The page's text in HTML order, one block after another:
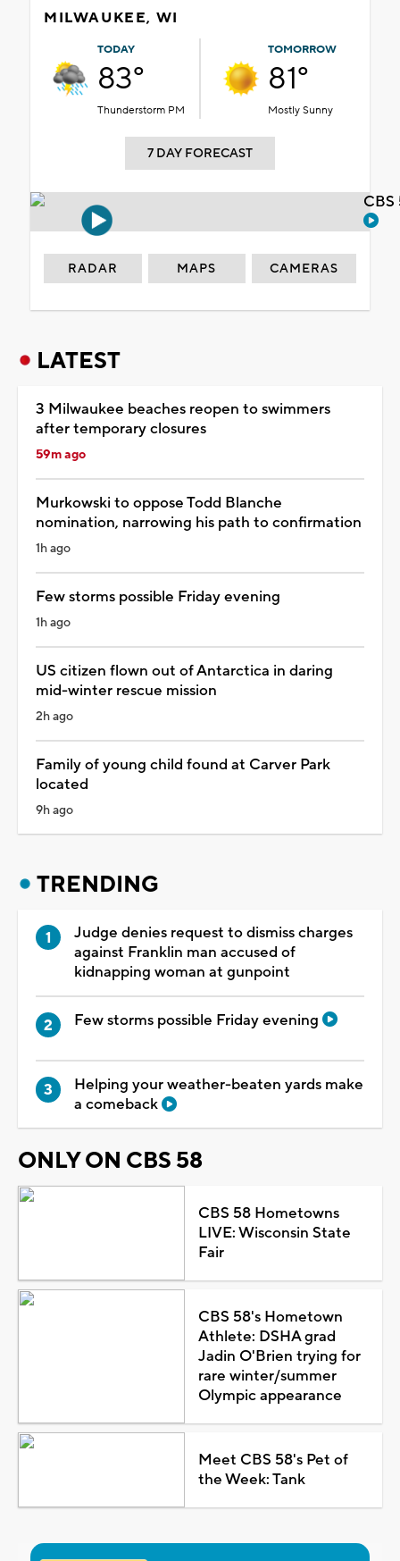
MILWAUKEE, WI
TODAY
83°
Thunderstorm PM
TOMORROW
81°
Mostly Sunny
7 DAY FORECAST
RADAR MAPS CAMERAS
LATEST
3 Milwaukee beaches reopen to swimmers
after temporary closures
59m ago
Murkowski to oppose Todd Blanche
nomination, narrowing his path to confirmation
1h ago
Few storms possible Friday evening
1h ago
US citizen flown out of Antarctica in daring
mid-winter rescue mission
2h ago
Family of young child found at Carver Park
located
9h ago
TRENDING
Judge denies request to dismiss charges
against Franklin man accused of
kidnapping woman at gunpoint
Few storms possible Friday evening
Helping your weather-beaten yards make
a comeback
ONLY ON CBS 58
CBS 58 Hometowns
LIVE: Wisconsin State
Fair
CBS 58's Hometown
Athlete: DSHA grad
Jadin O'Brien trying for
rare winter/summer
Olympic appearance
Meet CBS 58's Pet of
the Week: Tank